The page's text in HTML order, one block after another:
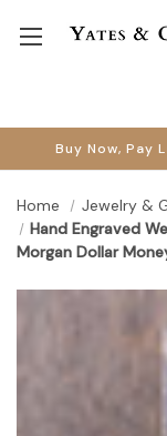
Buy Now, Pay
Home
Jewelry &
Hand Engraved
Morgan Dollar